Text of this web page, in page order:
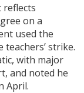
reflects
on a
used the
strike.
with major
and noted he
April.